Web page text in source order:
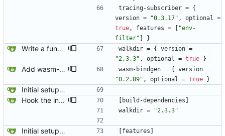
tracing-subscriber = {
version = "0.3.17" , optional =
true, features =
"env-
filter"
}
Write a function to compare all org-mode files in a directory. walkdir = { version =
"2.3.3" , optional = true }
Add wasm-bindgen. wasm-bindgen = { version =
"0.2.89" , optional = true }
Initial setup for the parser.
Hook the integration tests into rust's test framework. Instead of using a hacked-together shell script, use rust's test framework to do the comparison.
build-dependencies
walkdir = "2.3.3"
Initial setup for the parser. features